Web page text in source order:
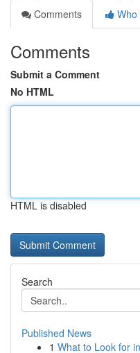
Comments
Who
Comments
Submit a Comment
No HTML
HTML is disabled
Search
Published News
1 What to Look for